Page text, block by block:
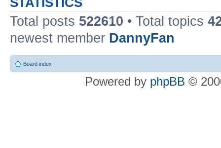
Total posts 522610 • Total topics
newest member DannyFan
Board index
Powered by phpBB ©